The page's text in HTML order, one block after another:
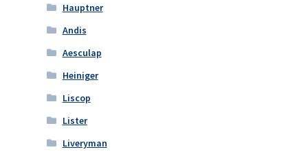
Hauptner
Andis
Aesculap
Heiniger
Liscop
Lister
Liveryman